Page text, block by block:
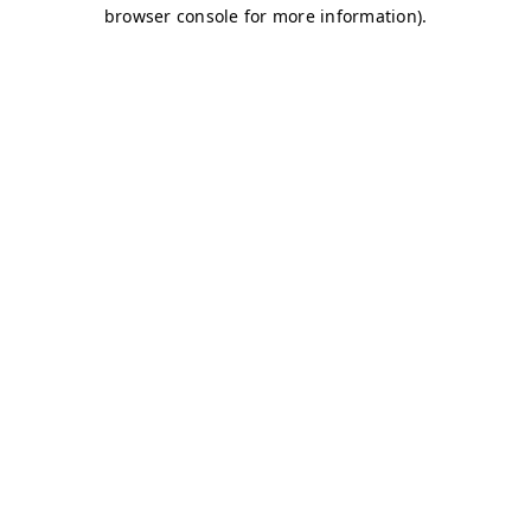
browser console for more information).